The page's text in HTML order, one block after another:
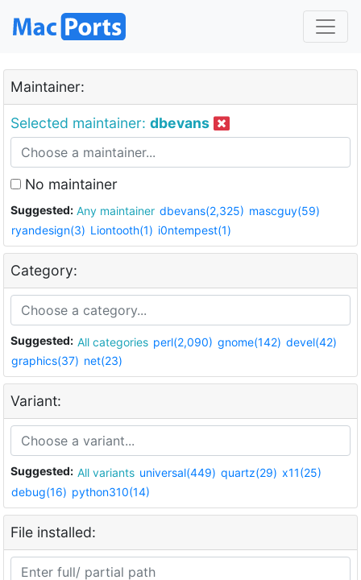
Maintainer:
Selected maintainer: dbevans
No maintainer
Suggested: Any maintainer dbevans(2,325) mascguy(59)
ryandesign(3) Liontooth(1) i0ntempest(1)
Category:
Suggested: All categories perl(2,090) gnome(142) devel(42)
graphics(37) net(23)
Variant:
Suggested: All variants universal(449) quartz(29) x11(25)
debug(16) python310(14)
File installed: